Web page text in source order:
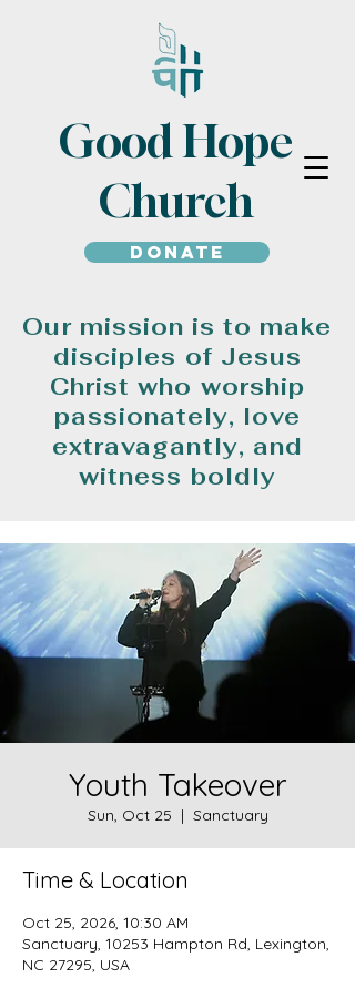
Good Hope
Church
Donate
Our mission is to make
disciples of Jesus
Christ who worship
passionately, love
extravagantly, and
witness boldly
Youth Takeover
Sun, Oct 25
  |
Sanctuary
Time & Location
Oct 25, 2026, 10:30 AM
Sanctuary, 10253 Hampton Rd, Lexington,
NC 27295, USA